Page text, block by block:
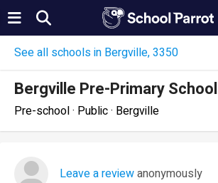
See all schools in Bergville, 3350
Bergville Pre-Primary School
Pre-school · Public · Bergville
Leave a reviewanonymously